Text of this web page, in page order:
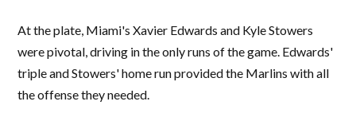
At the plate, Miami's Xavier Edwards and Kyle Stowers
were pivotal, driving in the only runs of the game. Edwards'
triple and Stowers' home run provided the Marlins with all
the offense they needed.